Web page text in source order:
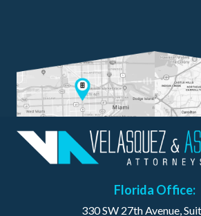
Florida Office:
330 SW 27th Avenue,